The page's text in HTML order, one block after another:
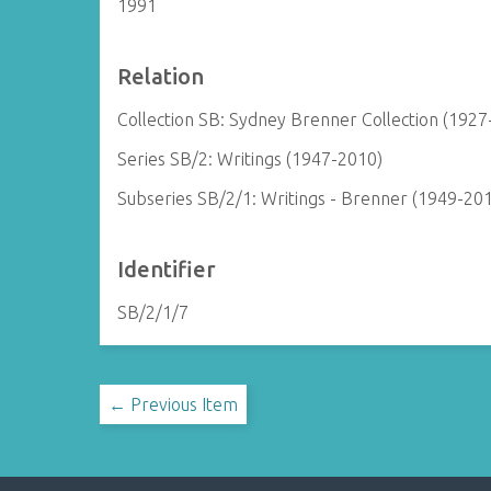
1991
Relation
Collection SB: Sydney Brenner Collection
Series SB/2: Writings (1947-2010)
Subseries SB/2/1: Writings - Brenner (1949-
Identifier
SB/2/1/7
← Previous Item